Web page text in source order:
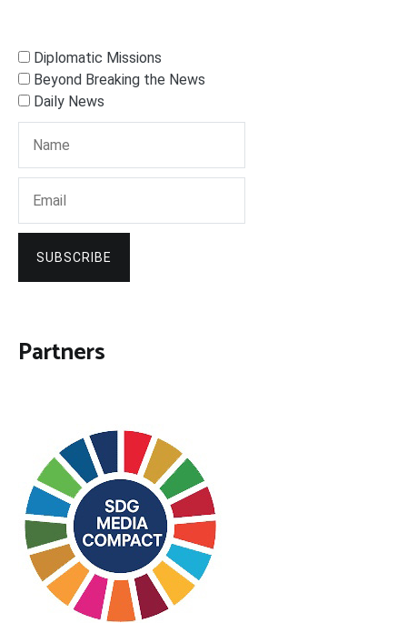
Diplomatic Missions
Beyond Breaking the News
Daily News
SUBSCRIBE
Partners